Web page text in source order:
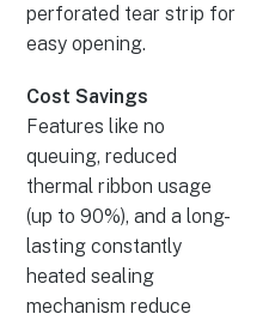
perforated tear strip for
easy opening.
Cost Savings
Features like no
queuing, reduced
thermal ribbon usage
(up to 90%), and a long-
lasting constantly
heated sealing
mechanism reduce